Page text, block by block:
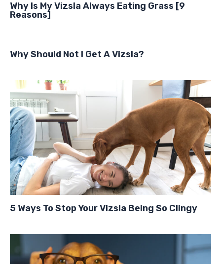
Why Is My Vizsla Always Eating Grass [9
Reasons]
Why Should Not I Get A Vizsla?
5 Ways To Stop Your Vizsla Being So Clingy